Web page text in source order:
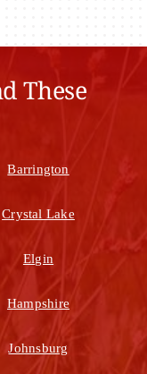
These
Barrington
Crystal Lake
Elgin
Hampshire
Johnsburg